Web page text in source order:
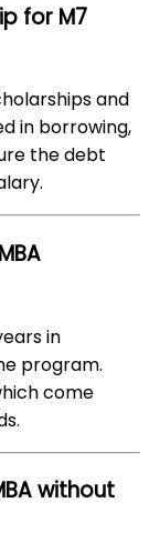
for M7
and
in borrowing,
the debt
in
program.
come
without